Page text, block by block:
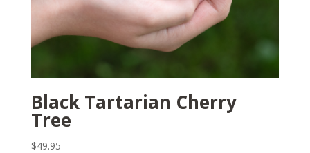
Black Tartarian Cherry
Tree
$49.95